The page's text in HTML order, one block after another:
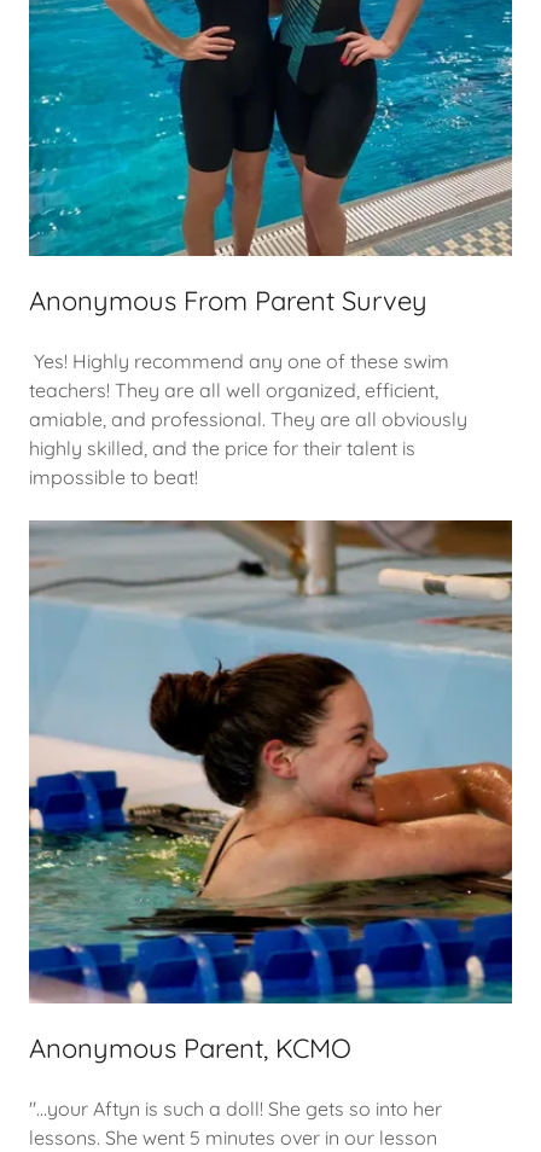
Anonymous From Parent Survey
Yes! Highly recommend any one of these swim
teachers! They are all well organized, efficient,
amiable, and professional. They are all obviously
highly skilled, and the price for their talent is
impossible to beat!
Anonymous Parent, KCMO
"...your Aftyn is such a doll! She gets so into her
lessons. She went 5 minutes over in our lesson